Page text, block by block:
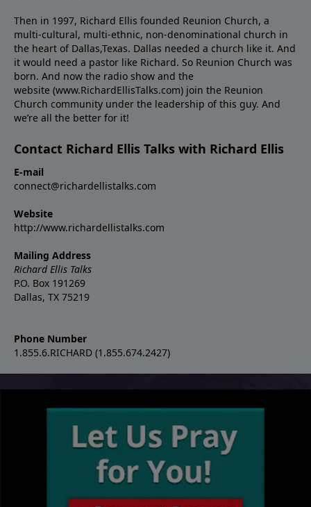
Then in 1997, Richard Ellis founded Reunion Church, a
multi-cultural, multi-ethnic, non-denominational church in
the heart of Dallas,Texas. Dallas needed a church like it. And
it would need a pastor like Richard. So Reunion Church was
born. And now the radio show and the
website (www.RichardEllisTalks.com) join the Reunion
Church community under the leadership of this guy. And
we’re all the better for it!
Contact Richard Ellis Talks with Richard Ellis
E-mail
connect@richardellistalks.com
Website
http://www.richardellistalks.com
Mailing Address
Richard Ellis Talks
P.O. Box 191269
Dallas, TX 75219
Phone Number
1.855.6.RICHARD (1.855.674.2427)